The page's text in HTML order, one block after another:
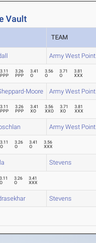
Vault
TEAM
Army West Point
3.11
PPP
3.26
PPP
3.41
O
3.56
O
3.71
O
3.81
XXX
Moore Army West Point
3.11
PPP
3.26
PPP
3.41
XO
3.56
XXO
3.71
XO
3.81
XXX
Army West Point
3.11
O
3.26
O
3.41
O
3.56
XXX
Stevens
3.11
O
3.26
O
3.41
XXX
Stevens